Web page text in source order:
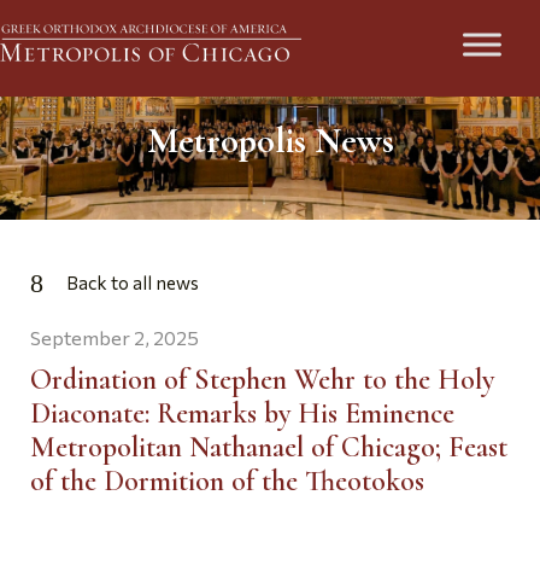
Metropolis News
Back to all news
September 2, 2025
Ordination of Stephen Wehr to the Holy
Diaconate: Remarks by His Eminence
Metropolitan Nathanael of Chicago; Feast
of the Dormition of the Theotokos